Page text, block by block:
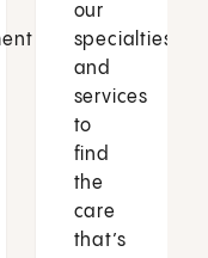
our
specialties
and
services
to
find
the
care
that’s